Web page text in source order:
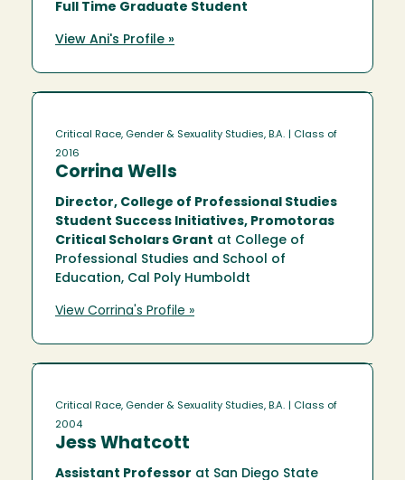
Full Time Graduate Student
View Ani's Profile »
Critical Race, Gender & Sexuality Studies, B.A.
| Class of
2016
Corrina Wells
Director, College of Professional Studies
Student Success Initiatives, Promotoras
Critical Scholars Grant at College of
Professional Studies and School of
Education, Cal Poly Humboldt
View Corrina's Profile »
Critical Race, Gender & Sexuality Studies, B.A.
| Class of
2004
Jess Whatcott
Assistant Professor at San Diego State